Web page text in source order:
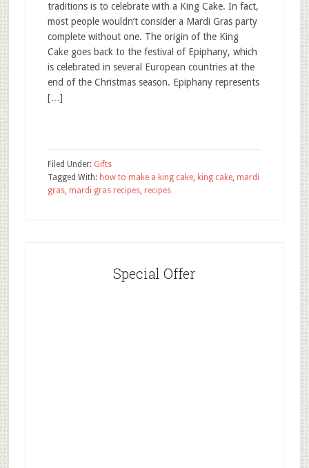
traditions is to celebrate with a King Cake. In fact,
most people wouldn’t consider a Mardi Gras party
complete without one. The origin of the King
Cake goes back to the festival of Epiphany, which
is celebrated in several European countries at the
end of the Christmas season. Epiphany represents
[…]
Filed Under: Gifts
Tagged With: how to make a king cake, king cake, mardi
gras, mardi gras recipes, recipes
Special Offer